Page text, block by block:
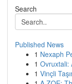
Search
Published News
1 Nexaph
1 Ovruxtali:
1 Vinçli